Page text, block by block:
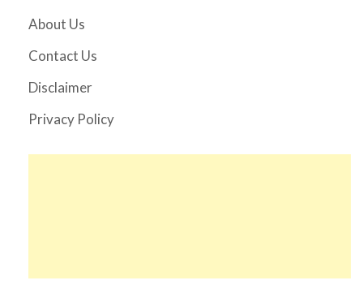
About Us
Contact Us
Disclaimer
Privacy Policy